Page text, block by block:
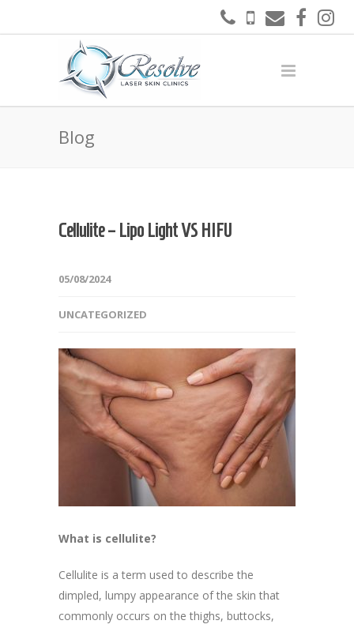
Blog
Cellulite – Lipo Light VS HIFU
05/08/2024
UNCATEGORIZED
What is cellulite?
Cellulite is a term used to describe the
dimpled, lumpy appearance of the skin that
commonly occurs on the thighs, buttocks,